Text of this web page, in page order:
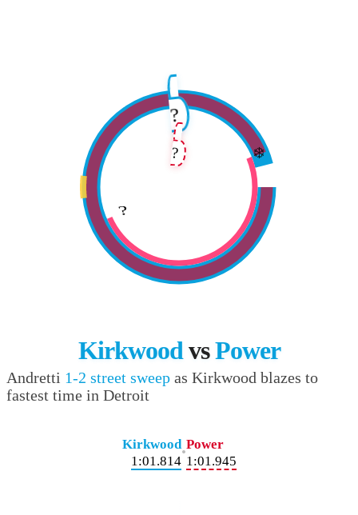
?️
?
?
❄️
KirkwoodvsPower
Andretti 1-2 street sweep as Kirkwood blazes to
fastest time in Detroit
Kirkwood
1:01.814
•
Power
1:01.945